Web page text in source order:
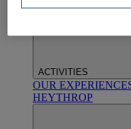
ACTIVITIES
OUR
HEYTHROP